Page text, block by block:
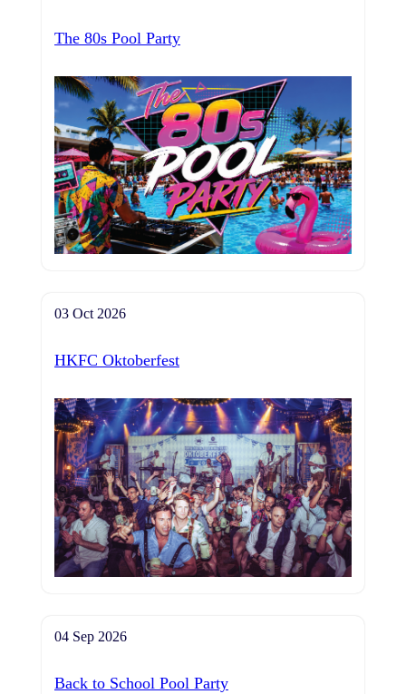
The 80s Pool Party
03 Oct 2026
HKFC Oktoberfest
04 Sep 2026
Back to School Pool Party